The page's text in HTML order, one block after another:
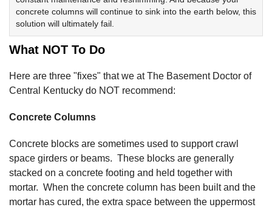
concrete columns will continue to sink into the earth below, this
solution will ultimately fail.
What NOT To Do
Here are three "fixes" that we at The Basement Doctor of
Central Kentucky do NOT recommend:
Concrete Columns
Concrete blocks are sometimes used to support crawl
space girders or beams. These blocks are generally
stacked on a concrete footing and held together with
mortar. When the concrete column has been built and the
mortar has cured, the extra space between the uppermost